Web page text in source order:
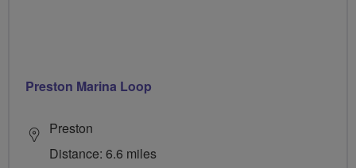
Preston Marina Loop
Preston
Distance: 6.6 miles